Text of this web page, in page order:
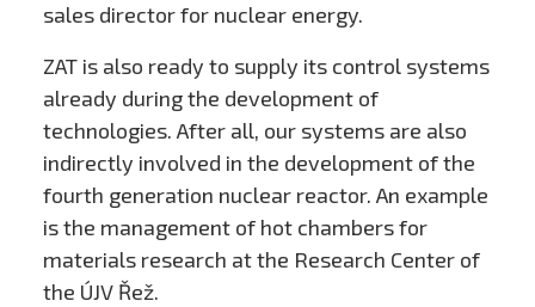
sales director for nuclear energy.
ZAT is also ready to supply its control systems
already during the development of
technologies. After all, our systems are also
indirectly involved in the development of the
fourth generation nuclear reactor. An example
is the management of hot chambers for
materials research at the Research Center of
the ÚJV Řež.